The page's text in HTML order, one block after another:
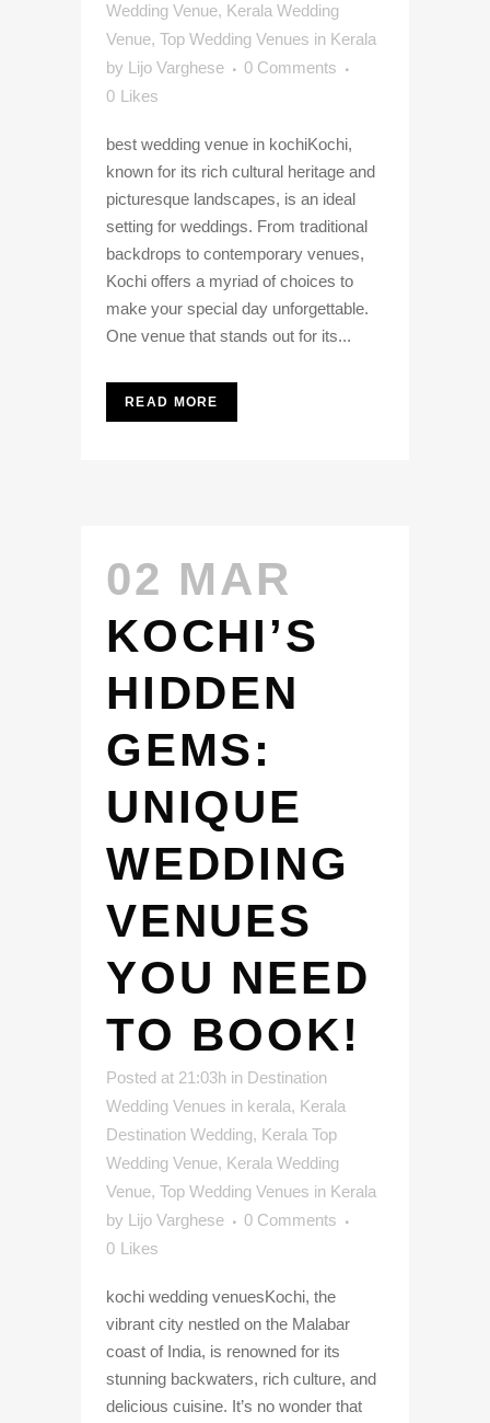
Wedding Venue, Kerala Wedding
Venue, Top Wedding Venues in Kerala
by Lijo Varghese
0 Comments
0 Likes
best wedding venue in kochiKochi,
known for its rich cultural heritage and
picturesque landscapes, is an ideal
setting for weddings. From traditional
backdrops to contemporary venues,
Kochi offers a myriad of choices to
make your special day unforgettable.
One venue that stands out for its...
READ MORE
02 MAR
KOCHI’S
HIDDEN
GEMS:
UNIQUE
WEDDING
VENUES
YOU NEED
TO BOOK!
Posted at 21:03h in Destination
Wedding Venues in kerala, Kerala
Destination Wedding, Kerala Top
Wedding Venue, Kerala Wedding
Venue, Top Wedding Venues in Kerala
by Lijo Varghese
0 Comments
0 Likes
kochi wedding venuesKochi, the
vibrant city nestled on the Malabar
coast of India, is renowned for its
stunning backwaters, rich culture, and
delicious cuisine. It’s no wonder that